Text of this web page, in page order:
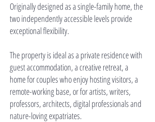
Originally designed as a single-family home, the
two independently accessible levels provide
exceptional flexibility.
The property is ideal as a private residence with
guest accommodation, a creative retreat, a
home for couples who enjoy hosting visitors, a
remote-working base, or for artists, writers,
professors, architects, digital professionals and
nature-loving expatriates.